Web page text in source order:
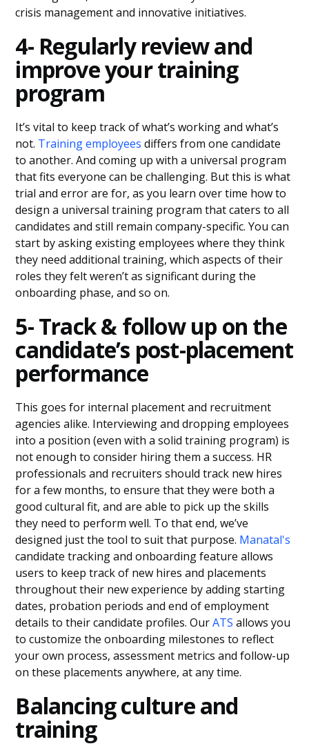
crisis management and innovative initiatives.
4- Regularly review and
improve your training
program
It’s vital to keep track of what’s working and what’s
not. Training employees differs from one candidate
to another. And coming up with a universal program
that fits everyone can be challenging. But this is what
trial and error are for, as you learn over time how to
design a universal training program that caters to all
candidates and still remain company-specific. You can
start by asking existing employees where they think
they need additional training, which aspects of their
roles they felt weren’t as significant during the
onboarding phase, and so on.
5- Track & follow up on the
candidate’s post-placement
performance
This goes for internal placement and recruitment
agencies alike. Interviewing and dropping employees
into a position (even with a solid training program) is
not enough to consider hiring them a success. HR
professionals and recruiters should track new hires
for a few months, to ensure that they were both a
good cultural fit, and are able to pick up the skills
they need to perform well. To that end, we’ve
designed just the tool to suit that purpose. Manatal's
candidate tracking and onboarding feature allows
users to keep track of new hires and placements
throughout their new experience by adding starting
dates, probation periods and end of employment
details to their candidate profiles. OurATS allows you
to customize the onboarding milestones to reflect
your own process, assessment metrics and follow-up
on these placements anywhere, at any time.
Balancing culture and
training